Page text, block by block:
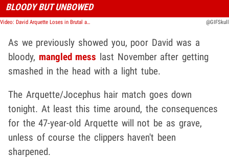
BLOODY BUT UNBOWED
Video: David Arquette Loses in Brutal and Bloody Wrestling Death Match @GIFSkull
As we previously showed you, poor David was a
bloody, mangled mess last November after getting
smashed in the head with a light tube.
The Arquette/Jocephus hair match goes down
tonight. At least this time around, the consequences
for the 47-year-old Arquette will not be as grave,
unless of course the clippers haven't been
sharpened.